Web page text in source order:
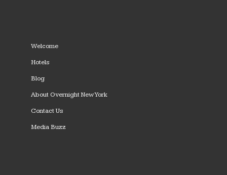
Welcome
Hotels
Blog
About Overnight New York
Contact Us
Media Buzz